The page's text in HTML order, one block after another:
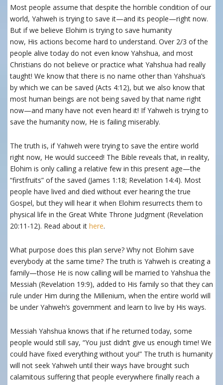
Most people assume that despite the horrible condition of our
world, Yahweh is trying to save it—and its people—right now.
But if we believe Elohim is trying to save humanity
now, His actions become hard to understand. Over 2/3 of the
people alive today do not even know Yahshua, and most
Christians do not believe or practice what Yahshua had really
taught! We know that there is no name other than Yahshua’s
by which we can be saved (Acts 4:12), but we also know that
most human beings are not being saved by that name right
now—and many have not even heard it! If Yahweh is trying to
savethe humanity now, He is failing miserably.
The truth is, ifYahweh were trying to save the entire world
right now, He would succeed! The Bible reveals that, in reality,
Elohim is only calling a relative few in this present age—the
“firstfruits” of the saved (James 1:18; Revelation 14:4). Most
people have lived and died without ever hearing the true
Gospel, but they will hear it when Elohim resurrects them to
physical life in the Great White Throne Judgment (Revelation
20:11-12). Read about it here.
What purpose does this plan serve? Why not Elohim save
everybody at the same time? The truth is Yahweh is creating a
family—those He is now calling will be married to Yahshua the
Messiah (Revelation 19:9), added to His family so that they can
rule under Him during the Millenium, when the entire world will
be under Yahweh’s government and learn to live by His ways.
Messiah Yahshua knows that if he returned today, some
people would still say, “You just didn’t give us enough time! We
could have fixed everything without you!” The truth is humanity
will not seek Yahweh until their ways have brought such
calamitous suffering that people everywhere finally reach a